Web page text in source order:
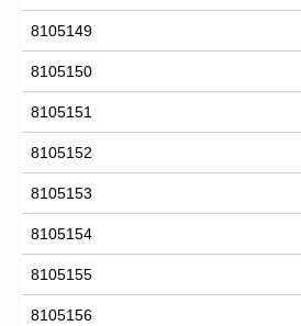
8105149
8105150
8105151
8105152
8105153
8105154
8105155
8105156